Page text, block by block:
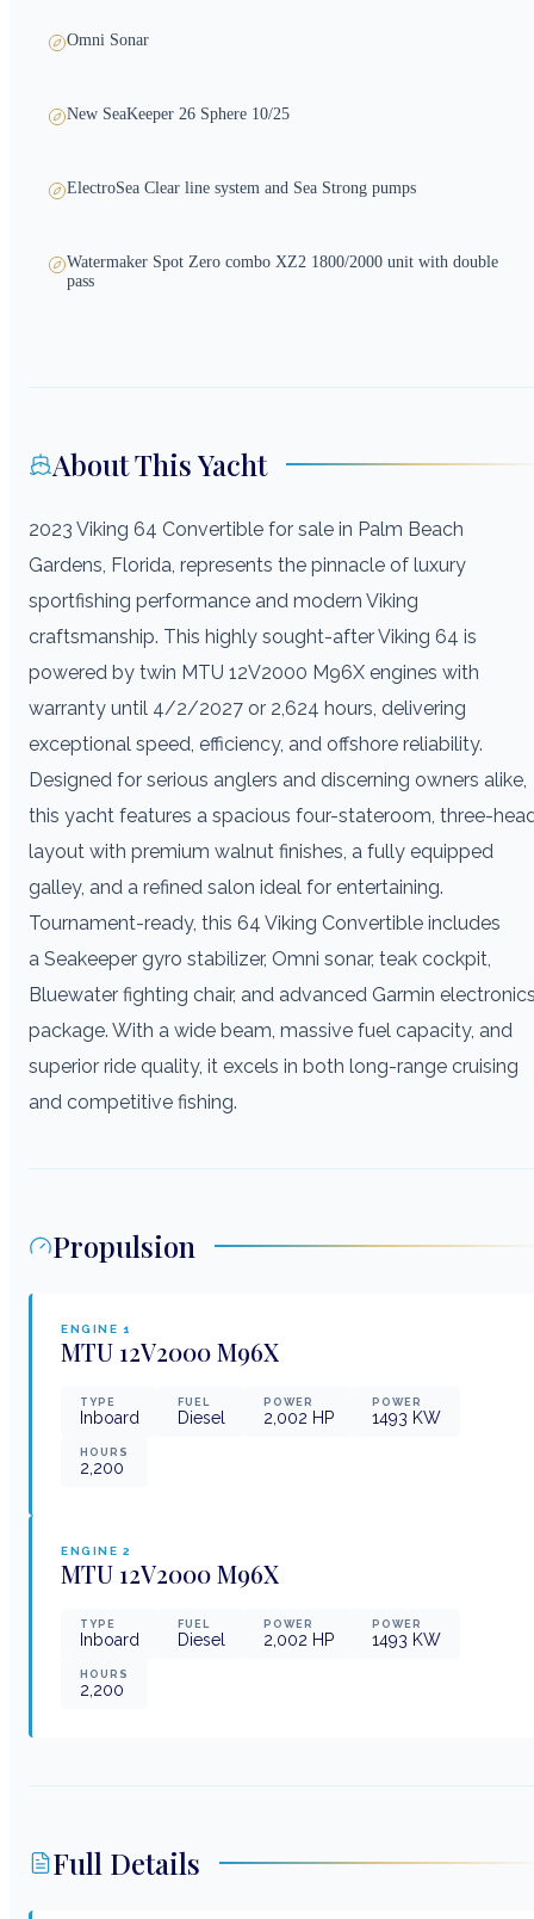
Omni Sonar
New SeaKeeper 26 Sphere 10/25
ElectroSea Clear line system and Sea Strong pumps
Watermaker Spot Zero combo XZ2 1800/2000 unit with double
pass
About This Yacht
2023 Viking 64 Convertible for sale in Palm Beach
Gardens, Florida, represents the pinnacle of luxury
sportfishing performance and modern Viking
craftsmanship. This highly sought-after Viking 64 is
powered by twin MTU 12V2000 M96X engines with
warranty until 4/2/2027 or 2,624 hours, delivering
exceptional speed, efficiency, and offshore reliability.
Designed for serious anglers and discerning owners alike,
this yacht features a spacious four-stateroom, three-
layout with premium walnut finishes, a fully equipped
galley, and a refined salon ideal for entertaining.
Tournament-ready, this 64 Viking Convertible includes
a Seakeeper gyro stabilizer, Omni sonar, teak cockpit,
Bluewater fighting chair, and advanced Garmin
package. With a wide beam, massive fuel capacity, and
superior ride quality, it excels in both long-range cruising
and competitive fishing.
Propulsion
ENGINE 1
MTU 12V2000 M96X
TYPE
Inboard
FUEL
Diesel
POWER
2,002 HP
POWER
1493 KW
HOURS
2,200
ENGINE 2
MTU 12V2000 M96X
TYPE
Inboard
FUEL
Diesel
POWER
2,002 HP
POWER
1493 KW
HOURS
2,200
Full Details